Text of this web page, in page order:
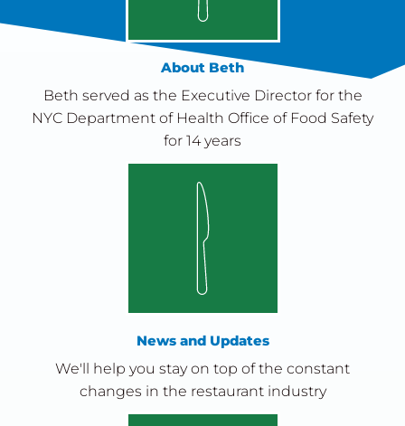
About Beth
Beth served as the Executive Director for the
NYC Department of Health Office of Food Safety
for 14 years
News and Updates
We'll help you stay on top of the constant
changes in the restaurant industry